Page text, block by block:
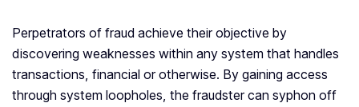
Perpetrators of fraud achieve their objective by
discovering weaknesses within any system that handles
transactions, financial or otherwise. By gaining access
through system loopholes, the fraudster can syphon off